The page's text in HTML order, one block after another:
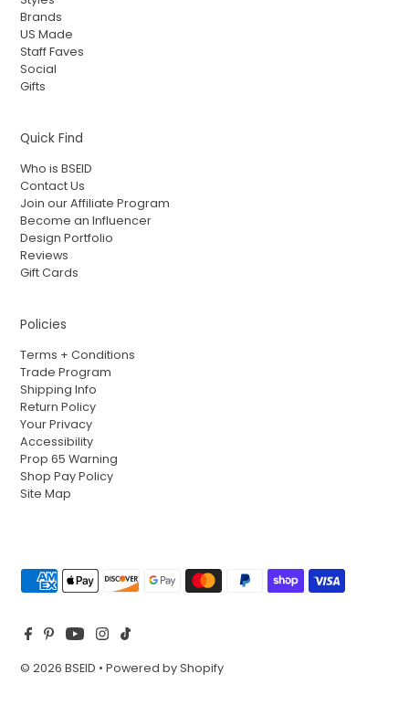
Brands
US Made
Staff Faves
Social
Gifts
Quick Find
Who is BSEID
Contact Us
Join our Affiliate Program
Become an Influencer
Design Portfolio
Reviews
Gift Cards
Policies
Terms + Conditions
Trade Program
Shipping Info
Return Policy
Your Privacy
Accessibility
Prop 65 Warning
Shop Pay Policy
Site Map
© 2026 BSEID •Powered by Shopify